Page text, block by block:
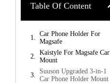
Table Of Content
Car Phone Holder For
Magsafe
Kaistyle For Magsafe Car
Mount
Suuson Upgraded 3-in-1
Car Phone Holder Mount